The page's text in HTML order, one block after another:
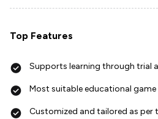
Top Features
Supports learning through trial
Most suitable educational
Customized and tailored as per